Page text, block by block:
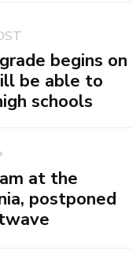
begins on
be able to
schools
at the
postponed